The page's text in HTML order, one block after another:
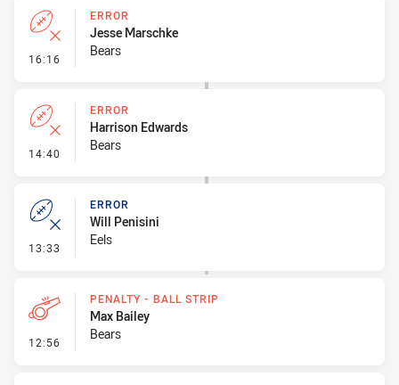
16:16 - Error
ERROR
Jesse Marschke
Bears
14:40 - Error
ERROR
Harrison Edwards
Bears
13:33 - Error
ERROR
Will Penisini
Eels
12:56 - Penalty - Ball Strip
PENALTY - BALL STRIP
Max Bailey
Bears